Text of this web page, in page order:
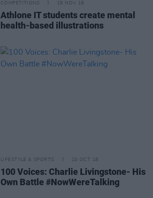
COMPETITIONS 19 NOV 18
Athlone IT students create mental
health-based illustrations
LIFESTYLE & SPORTS 10 OCT 18
100 Voices: Charlie Livingstone- His
Own Battle #NowWereTalking